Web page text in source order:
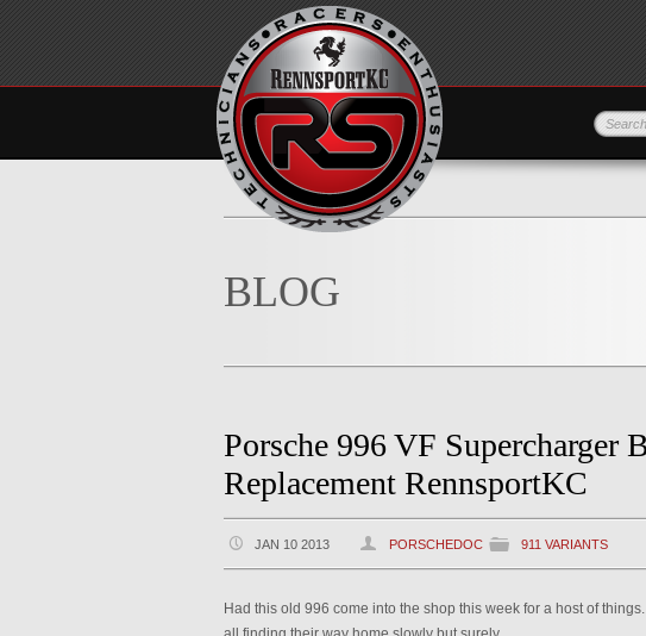
BLOG
Porsche 996 VF Supercharger
Replacement RennsportKC
JAN 10 2013 PORSCHEDOC 911 VARIANTS
Had this old 996 come into the shop this week for a host of